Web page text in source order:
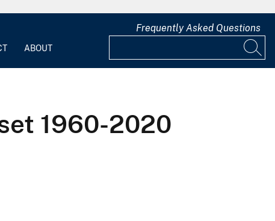
ABOUT
Frequently Asked Questions
1960-2020